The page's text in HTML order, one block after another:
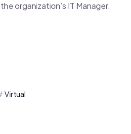
organization’s IT Manager.
Virtual